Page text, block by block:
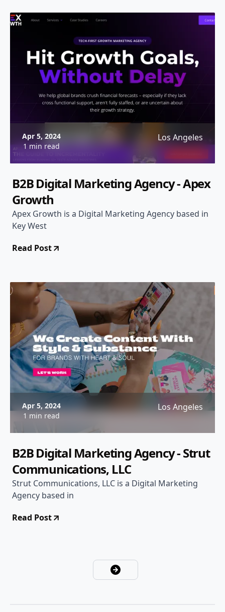
Apr 5, 2024
1 min read
Los Angeles
B2B Digital Marketing Agency - Apex
Growth
Apex Growth is a Digital Marketing Agency based in
Key West
Read Post
Apr 5, 2024
1 min read
Los Angeles
B2B Digital Marketing Agency - Strut
Communications, LLC
Strut Communications, LLC is a Digital Marketing
Agency based in
Read Post